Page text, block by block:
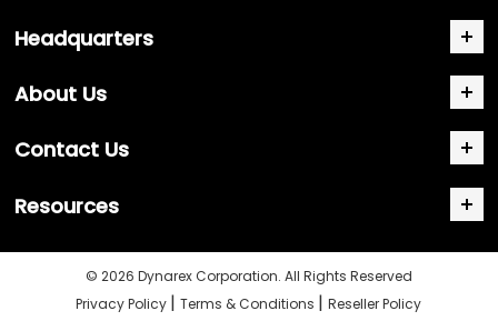
Headquarters
About Us
Contact Us
Resources
© 2026 Dynarex Corporation. All Rights Reserved
Privacy Policy |Terms & Conditions |Reseller Policy